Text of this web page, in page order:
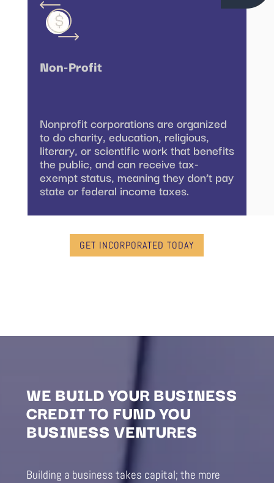
Non-Profit
Nonprofit corporations are organized
to do charity, education, religious,
literary, or scientific work that benefits
the public, and can receive tax-
exempt status, meaning they don’t pay
state or federal income taxes.
GET INCORPORATED TODAY
WE BUILD YOUR BUSINESS
CREDIT TO FUND YOU
BUSINESS VENTURES
Building a business takes capital; the more